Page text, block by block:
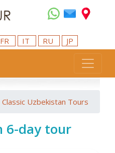
FR IT RU JP
Classic Uzbekistan Tours
6-day tour